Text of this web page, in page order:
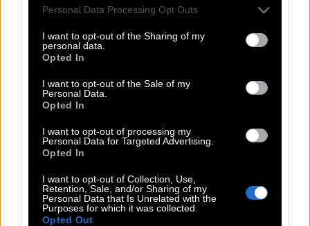
Please note that this website/app uses one or more Google
not limited to your visit or usage behaviour. You may click to
grant or deny consent to Google and its third-party tags to
use your data for below specified purposes in below Google
consent section.
Personal Data Processing Opt Outs
I want to opt-out of the Sharing of my
personal data.
Opted In
I want to opt-out of the Sale of my
Personal Data.
Opted In
I want to opt-out of processing my
Personal Data for Targeted Advertising.
Opted In
I want to opt-out of Collection, Use,
Retention, Sale, and/or Sharing of my
Personal Data that Is Unrelated with the
Purposes for which it was collected.
Opted Out
Ο Τραμπ βλέπει σημάδια πρόοδου στο
Ποιος ήταν ο Αλιρεζά Τανγκσίρι,
«υπεύθυνος για το κλείσιμο των
θύμα του πολέμου
Fuel Pass-ατέμπος